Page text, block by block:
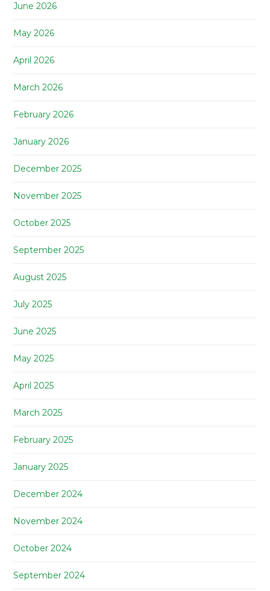
June 2026
May 2026
April 2026
March 2026
February 2026
January 2026
December 2025
November 2025
October 2025
September 2025
August 2025
July 2025
June 2025
May 2025
April 2025
March 2025
February 2025
January 2025
December 2024
November 2024
October 2024
September 2024